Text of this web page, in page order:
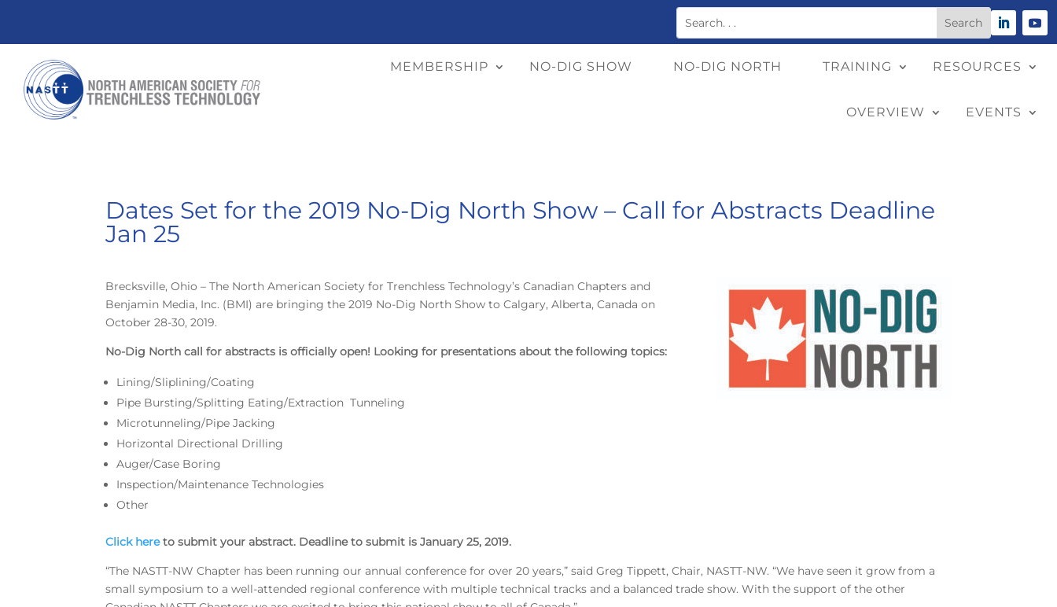
MEMBERSHIP NO-DIG SHOW NO-DIG NORTH TRAINING RESOURCES
OVERVIEW EVENTS
Dates Set for the 2019 No-Dig North Show – Call for Abstracts Deadline
Jan 25
Brecksville, Ohio – The North American Society for Trenchless Technology’s Canadian Chapters and
Benjamin Media, Inc. (BMI) are bringing the 2019 No-Dig North Show to Calgary, Alberta, Canada on
October 28-30, 2019.
No-Dig North call for abstracts is officially open! Looking for presentations about the following topics:
Lining/Sliplining/Coating
Pipe Bursting/Splitting Eating/Extraction Tunneling
Microtunneling/Pipe Jacking
Horizontal Directional Drilling
Auger/Case Boring
Inspection/Maintenance Technologies
Other
Click hereto submit your abstract. Deadline to submit is January 25, 2019.
“The NASTT-NW Chapter has been running our annual conference for over 20 years,” said Greg Tippett, Chair, NASTT-NW. “We have seen it grow from a
small symposium to a well-attended regional conference with multiple technical tracks and a balanced trade show. With the support of the other